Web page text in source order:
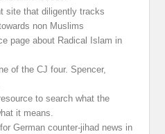
site that diligently tracks
non Muslims
page about Radical Islam in
of the CJ four. Spencer,
to search what the
it means.
German counter-jihad news in